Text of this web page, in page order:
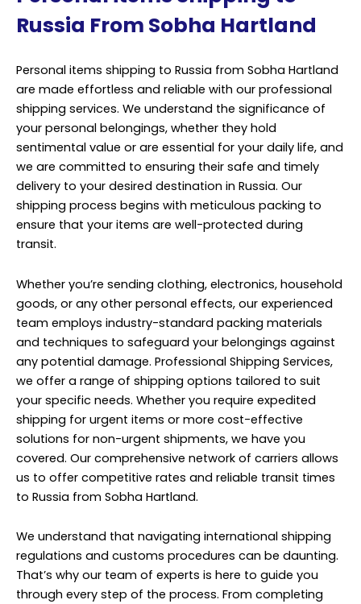
Russia From Sobha Hartland
Personal items shipping to Russia from Sobha Hartland
are made effortless and reliable with our professional
shipping services. We understand the significance of
your personal belongings, whether they hold
sentimental value or are essential for your daily life, and
we are committed to ensuring their safe and timely
delivery to your desired destination in Russia. Our
shipping process begins with meticulous packing to
ensure that your items are well-protected during
transit.
Whether you’re sending clothing, electronics, household
goods, or any other personal effects, our experienced
team employs industry-standard packing materials
and techniques to safeguard your belongings against
any potential damage. Professional Shipping Services,
we offer a range of shipping options tailored to suit
your specific needs. Whether you require expedited
shipping for urgent items or more cost-effective
solutions for non-urgent shipments, we have you
covered. Our comprehensive network of carriers allows
us to offer competitive rates and reliable transit times
to Russia from Sobha Hartland.
We understand that navigating international shipping
regulations and customs procedures can be daunting.
That’s why our team of experts is here to guide you
through every step of the process. From completing